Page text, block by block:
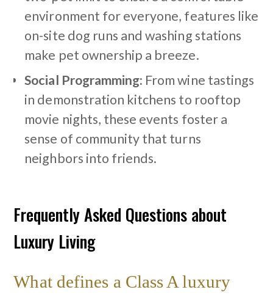
environment for everyone, features like
on-site dog runs and washing stations
make pet ownership a breeze.
Social Programming: From wine tastings
in demonstration kitchens to rooftop
movie nights, these events foster a
sense of community that turns
neighbors into friends.
Frequently Asked Questions about
Luxury Living
What defines a Class A luxury